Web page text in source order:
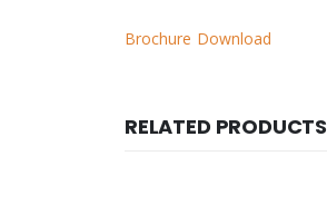
Brochure Download
RELATED PRODUCTS